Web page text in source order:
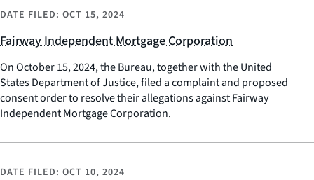
DATE FILED: OCT 15, 2024
Fairway Independent Mortgage Corporation
On October 15, 2024, the Bureau, together with the United
States Department of Justice, filed a complaint and proposed
consent order to resolve their allegations against Fairway
Independent Mortgage Corporation.
DATE FILED: OCT 10, 2024